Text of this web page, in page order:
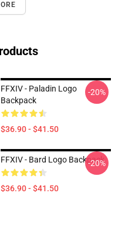
FFXIV - Paladin Logo
Backpack
$36.90 - $41.50
-20%
FFXIV - Bard Logo Backpack
$36.90 - $41.50
-20%